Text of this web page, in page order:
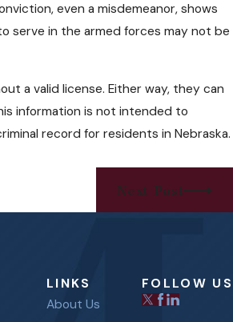
even a misdemeanor, shows
serve in the armed forces may not be
a valid license. Either way, they can
information is not intended to
record for residents in Nebraska.
Next Post
LINKS
About Us
FOLLOW US